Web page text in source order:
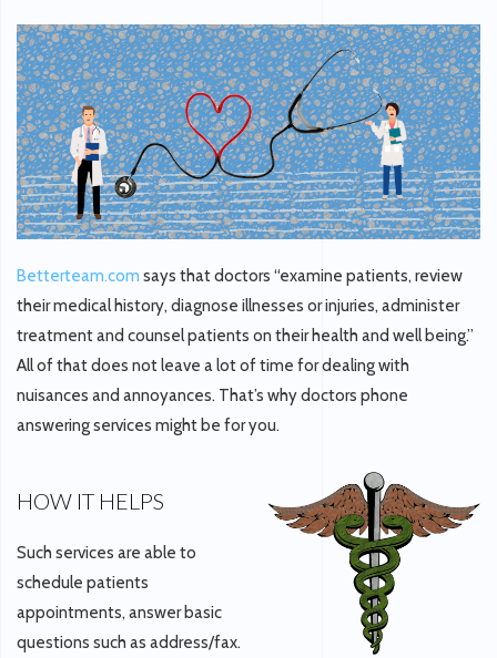
Betterteam.com says that doctors “examine patients, review
their medical history, diagnose illnesses or injuries, administer
treatment and counsel patients on their health and well being.”
All of that does not leave a lot of time for dealing with
nuisances and annoyances. That’s why doctors phone
answering services might be for you.
HOW IT HELPS
Such services are able to
schedule patients
appointments, answer basic
questions such as address/fax.